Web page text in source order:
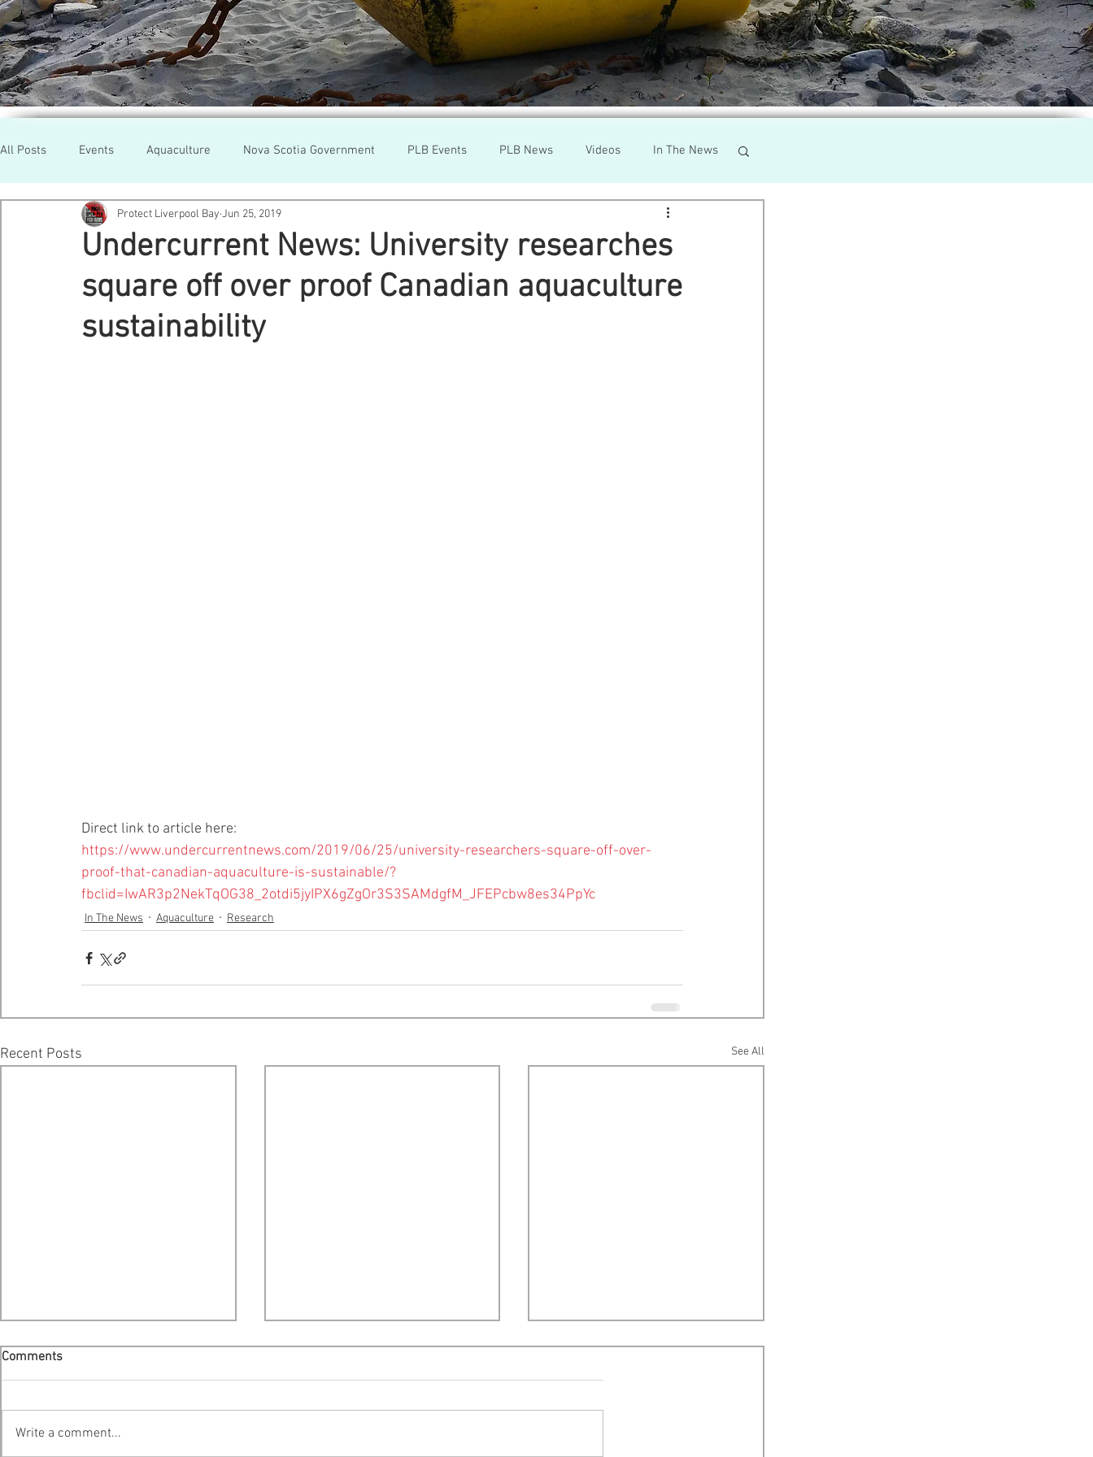
All Posts Events Aquaculture Nova Scotia Government PLB Events PLB News Videos In The News
Cooke Aqua. Farmed Salmon Environment
Newfoundland Maine Cermaq BC Lobster Washington State Wild Salmon Tasmani
Tourism
Undercurrent News: University researches
square off over proof Canadian aquaculture
sustainability
Protect Liverpool Bay Jun 25, 2019
Direct link to article here:
https://www.undercurrentnews.com/2019/06/25/university-researchers-square-off-over-
proof-that-canadian-aquaculture-is-sustainable/?
fbclid=IwAR3p2NekTqOG38_2otdi5jyIPX6gZgOr3S3SAMdgfM_JFEPcbw8es34PpYc
In The News Aquaculture Research
Recent Posts See All
Comments
Write a comment...